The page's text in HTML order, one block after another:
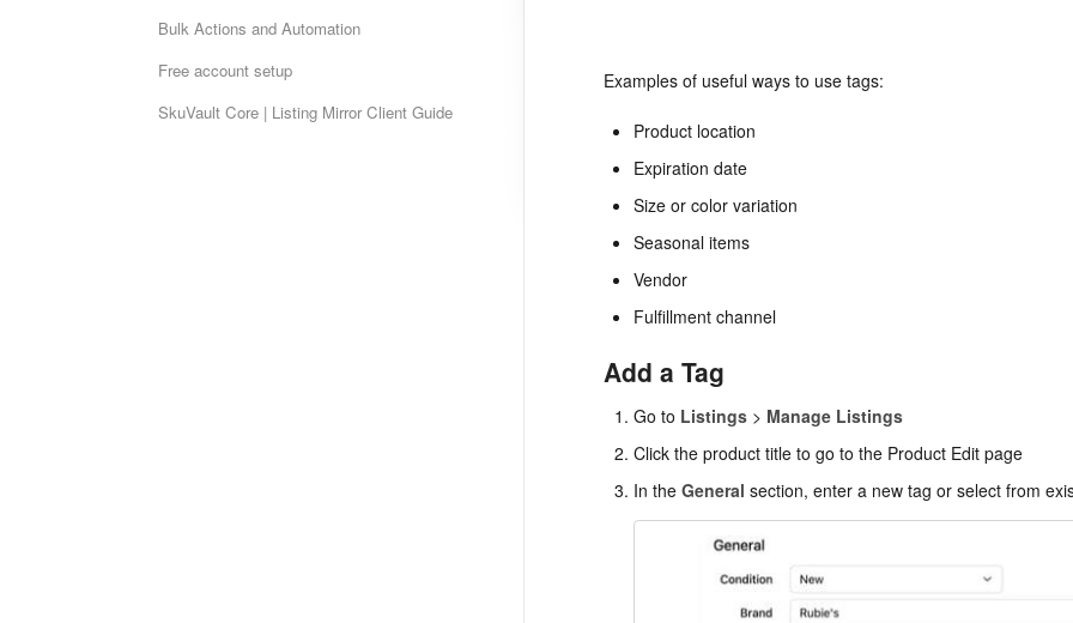
Examples of useful ways to use tags:
Product location
Expiration date
Size or color variation
Seasonal items
Vendor
Fulfillment channel
Add a Tag
Go to Listings> Manage Listings
Click the product title to go to the Product Edit page
In the General section, enter a new tag or select from
Bulk Actions and Automation
Free account setup
SkuVault Core | Listing Mirror Client Guide